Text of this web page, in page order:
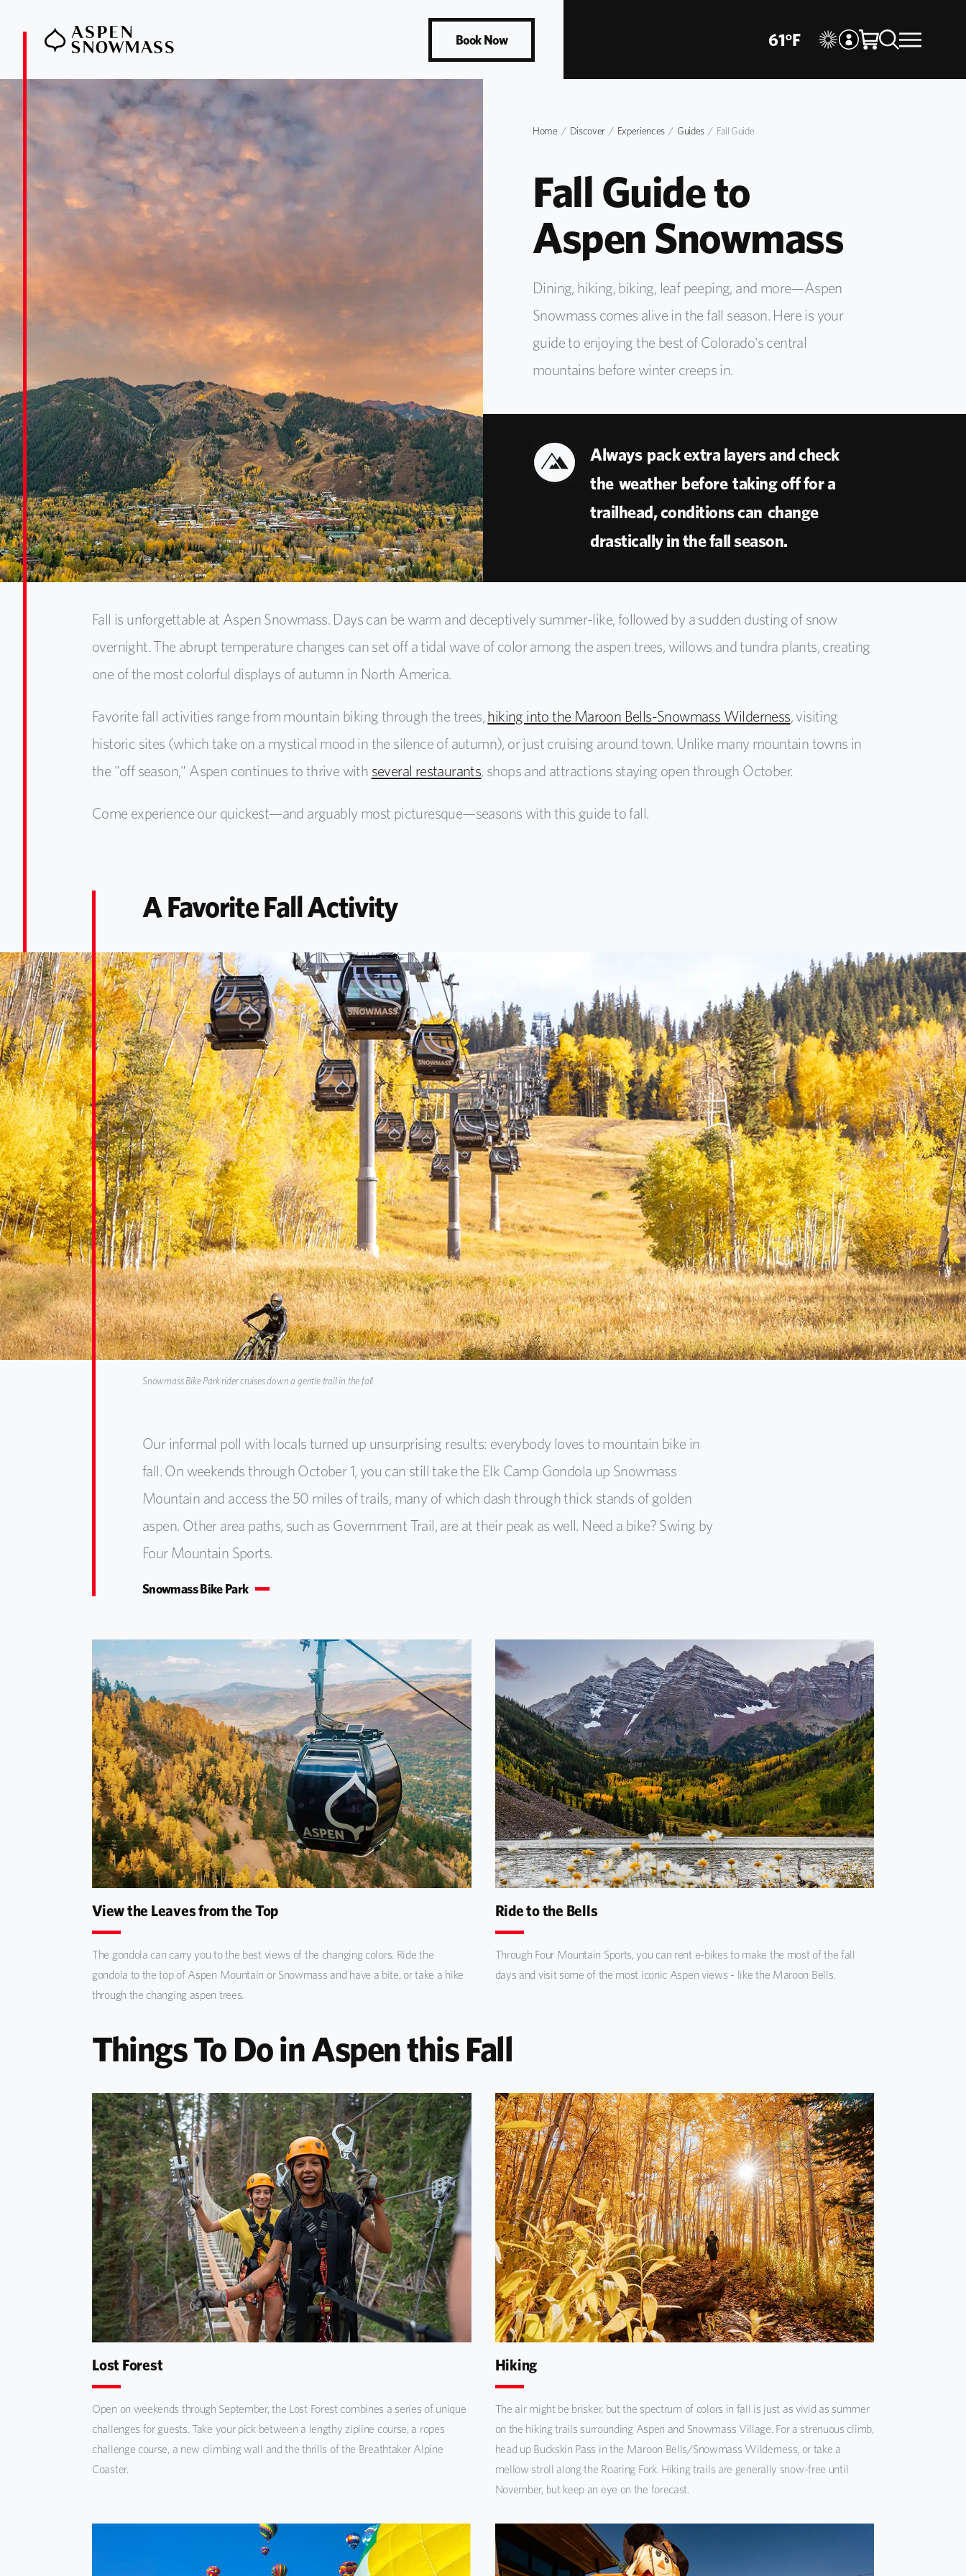
Book Now 61°F
Home Discover Experiences Guides Fall Guide
Fall Guide to
Aspen Snowmass
Dining, hiking, biking, leaf peeping, and more—Aspen
Snowmass comes alive in the fall season. Here is your
guide to enjoying the best of Colorado's central
mountains before winter creeps in.
Always pack extra layers and check
the weather before taking off for a
trailhead, conditions can change
drastically in the fall season.
Fall is unforgettable at Aspen Snowmass. Days can be warm and deceptively summer-like, followed by a sudden dusting of snow
overnight. The abrupt temperature changes can set off a tidal wave of color among the aspen trees, willows and tundra plants, creating
one of the most colorful displays of autumn in North America.
Favorite fall activities range from mountain biking through the trees, hiking into the Maroon Bells-Snowmass Wilderness, visiting
historic sites (which take on a mystical mood in the silence of autumn), or just cruising around town. Unlike many mountain towns in
the "off season," Aspen continues to thrive with several restaurants, shops and attractions staying open through October.
Come experience our quickest—and arguably most picturesque—seasons with this guide to fall.
A Favorite Fall Activity
Snowmass Bike Park rider cruises down a gentle trail in the fall
Our informal poll with locals turned up unsurprising results: everybody loves to mountain bike in
fall. On weekends through October 1, you can still take the Elk Camp Gondola up Snowmass
Mountain and access the 50 miles of trails, many of which dash through thick stands of golden
aspen. Other area paths, such as Government Trail, are at their peak as well. Need a bike? Swing by
Four Mountain Sports.
Snowmass Bike Park
View the Leaves from the Top
The gondola can carry you to the best views of the changing colors. Ride the
gondola to the top of Aspen Mountain or Snowmass and have a bite, or take a hike
through the changing aspen trees.
Ride to the Bells
Through Four Mountain Sports, you can rent e-bikes to make the most of the fall
days and visit some of the most iconic Aspen views - like the Maroon Bells.
Things To Do in Aspen this Fall
Lost Forest
Open on weekends through September, the Lost Forest combines a series of unique
challenges for guests. Take your pick between a lengthy zipline course, a ropes
challenge course, a new climbing wall and the thrills of the Breathtaker Alpine
Coaster.
Hiking
The air might be brisker, but the spectrum of colors in fall is just as vivid as summer
on the hiking trails surrounding Aspen and Snowmass Village. For a strenuous climb,
head up Buckskin Pass in the Maroon Bells/Snowmass Wilderness, or take a
mellow stroll along the Roaring Fork. Hiking trails are generally snow-free until
November, but keep an eye on the forecast.